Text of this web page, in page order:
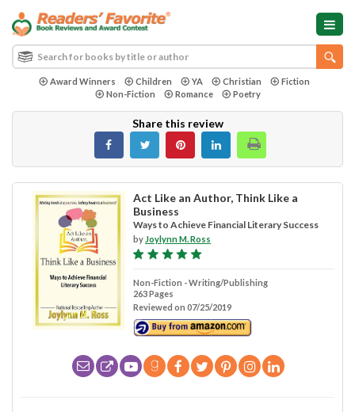
Award Winners Children YA Christian
Fiction
Non-Fiction
Romance Poetry
Share this review
Act Like an Author, Think Like a
Business
Ways to Achieve Financial Literary Success
by Joylynn M. Ross
Non-Fiction - Writing/Publishing
263 Pages
Reviewed on 07/25/2019